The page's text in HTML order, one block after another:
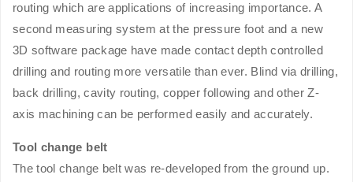
routing which are applications of increasing importance. A
second measuring system at the pressure foot and a new
3D software package have made contact depth controlled
drilling and routing more versatile than ever. Blind via drilling,
back drilling, cavity routing, copper following and other Z-
axis machining can be performed easily and accurately.
Tool change belt
The tool change belt was re-developed from the ground up.